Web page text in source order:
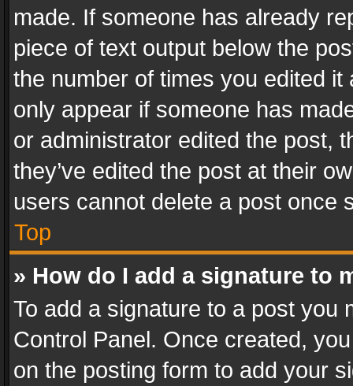
made. If someone has already
piece of text output below the
the number of times you edited
only appear if someone has
or administrator edited the post,
they’ve edited the post at their
users cannot delete a post once
Top
» How do I add a signature to
To add a signature to a post you
Control Panel. Once created,
on the posting form to add your